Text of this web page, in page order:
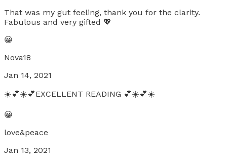
That was my gut feeling, thank you for the clarity.
Fabulous and very gifted 💖
😀
Nova18
Jan 14, 2021
☀️💕☀️💕EXCELLENT READING 💕☀️💕☀️
😀
love&peace
Jan 13, 2021